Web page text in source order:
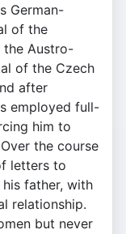
German-
of the
the Austro-
of the Czech
after
employed full-
him to
the course
letters to
father, with
relationship.
but never